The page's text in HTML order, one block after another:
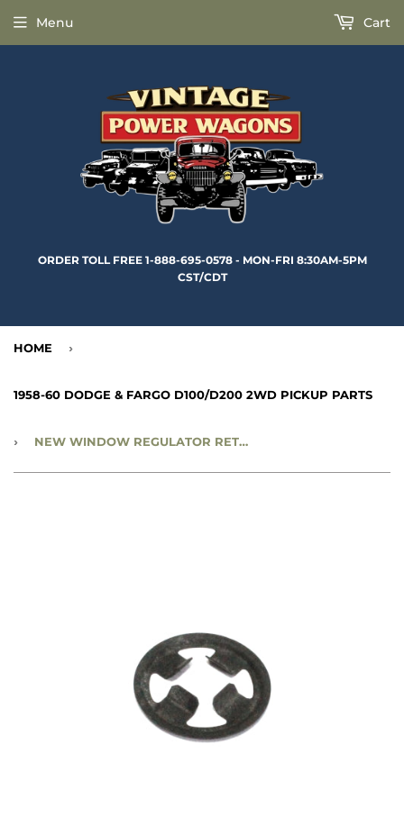
ORDER TOLL FREE 1-888-695-0578 - MON-FRI 8:30AM-5PM
CST/CDT
Menu Cart
HOME ›
1958-60 DODGE & FARGO D100/D200 2WD PICKUP PARTS
› NEW WINDOW REGULATOR RETAINER CLIP - CC1234457